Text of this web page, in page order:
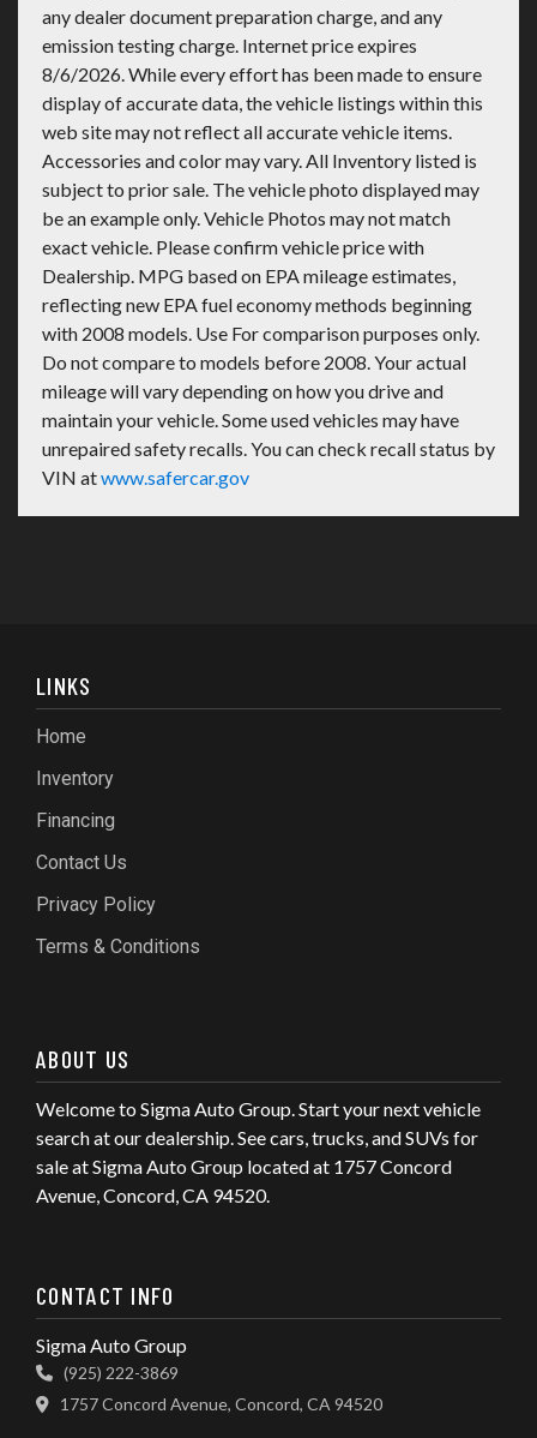
any dealer document preparation charge, and any
emission testing charge. Internet price expires
8/6/2026. While every effort has been made to ensure
display of accurate data, the vehicle listings within this
web site may not reflect all accurate vehicle items.
Accessories and color may vary. All Inventory listed is
subject to prior sale. The vehicle photo displayed may
be an example only. Vehicle Photos may not match
exact vehicle. Please confirm vehicle price with
Dealership. MPG based on EPA mileage estimates,
reflecting new EPA fuel economy methods beginning
with 2008 models. Use For comparison purposes only.
Do not compare to models before 2008. Your actual
mileage will vary depending on how you drive and
maintain your vehicle. Some used vehicles may have
unrepaired safety recalls. You can check recall status by
VIN atwww.safercar.gov
LINKS
Home
Inventory
Financing
Contact Us
Privacy Policy
Terms & Conditions
ABOUT US
Welcome to Sigma Auto Group. Start your next vehicle
search at our dealership. See cars, trucks, and SUVs for
sale at Sigma Auto Group located at 1757 Concord
Avenue, Concord, CA 94520.
CONTACT INFO
Sigma Auto Group
(925) 222-3869
1757 Concord Avenue, Concord, CA 94520